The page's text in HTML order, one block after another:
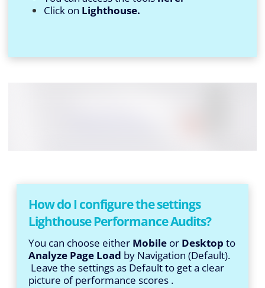
Click on Lighthouse.
How do I configure the settings
Lighthouse Performance Audits?
You can choose either Mobile or Desktop to
Analyze Page Load by Navigation (Default).
Leave the settings as Default to get a clear
picture of performance scores .